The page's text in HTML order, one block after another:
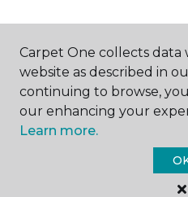
ABOUT US
Carpet
All Rights
Carpet One collects data
website as described in
continuing to browse,
our enhancing your
Learn more.